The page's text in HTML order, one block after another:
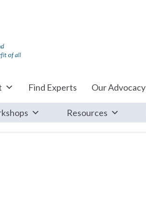
Find Experts Our Advocacy
Resources